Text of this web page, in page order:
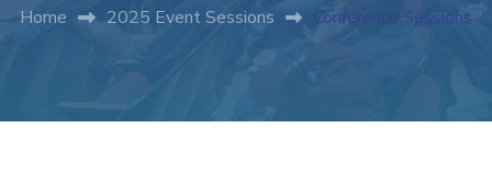
Home 2025 Event Sessions Conference Sessions